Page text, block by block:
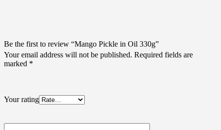
Be the first to review “Mango Pickle in Oil 330g”
Your email address will not be published. Required fields are
marked *
Your rating